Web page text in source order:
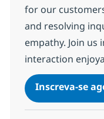
for our
and resolving
empathy. Join us
interaction
Inscreva-se